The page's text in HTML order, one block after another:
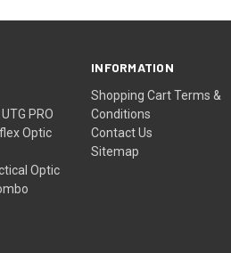
UTG PRO
Optic
Optic
INFORMATION
Shopping Cart Terms &
Conditions
Contact Us
Sitemap